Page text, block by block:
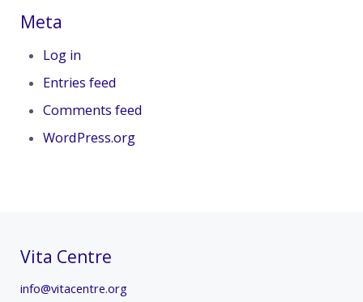
Meta
Log in
Entries feed
Comments feed
WordPress.org
Vita Centre
info@vitacentre.org